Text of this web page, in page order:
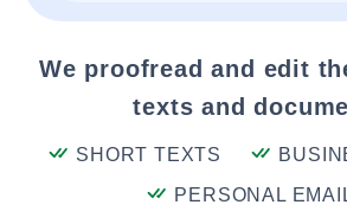
We proofread and edit
texts and
SHORT TEXTS
PERSONAL